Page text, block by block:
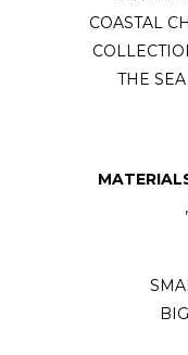
COASTAL
THE